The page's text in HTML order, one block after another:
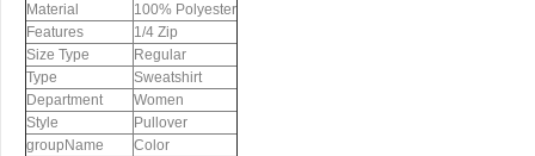
Material
100% Polyester
Features
1/4 Zip
Size Type
Regular
Type
Sweatshirt
Department
Women
Style
Pullover
groupName
Color